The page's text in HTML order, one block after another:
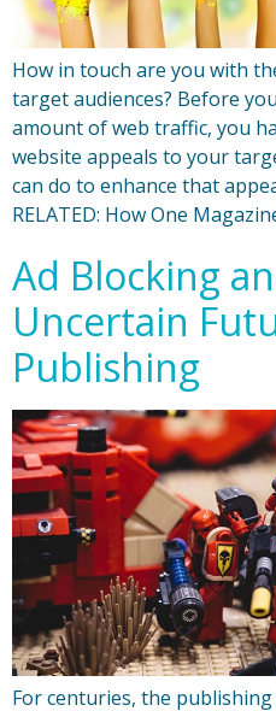
How in touch are you with
target audiences? Before
amount of web traffic, you
website appeals to your
can do to enhance that
RELATED: How One
Ad Blocking
Uncertain
Publishing
For centuries, the